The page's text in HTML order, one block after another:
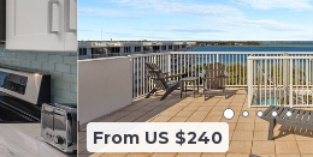
From US $240